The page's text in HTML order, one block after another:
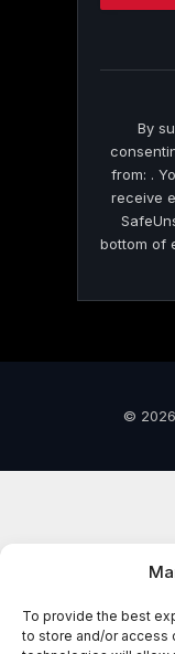
To provide the best
to store and/or access
this
By
from: .
receive
bottom of
© 2026